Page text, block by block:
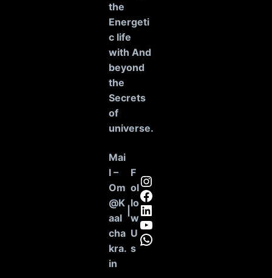
the
Energeti
c life
with And
beyond
the
Secrets
of
universe.
Mai
l –
Om
@K
aal
cha
kra.
in
F
ol
lo
w
U
s
Instagram
Facebook
LinkedIn
YouTube
WhatsApp